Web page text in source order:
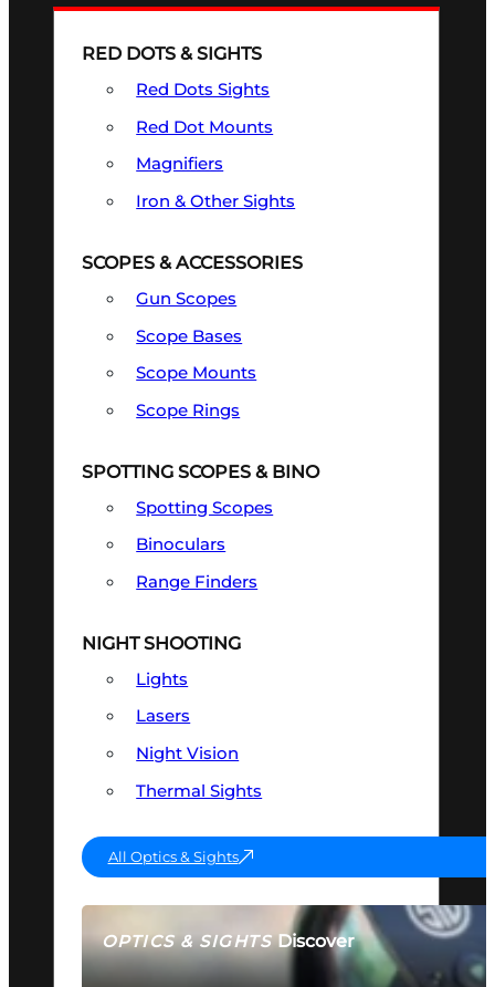
OPTICS & SIGHTSDiscover
SEE ALL OPTICS & SIGHTS
RED DOTS & SIGHTS
Red Dots Sights
Red Dot Mounts
Magnifiers
Iron & Other Sights
SCOPES & ACCESSORIES
Gun Scopes
Scope Bases
Scope Mounts
Scope Rings
SPOTTING SCOPES & BINO
Spotting Scopes
Binoculars
Range Finders
NIGHT SHOOTING
Lights
Lasers
Night Vision
Thermal Sights
All Optics & Sights